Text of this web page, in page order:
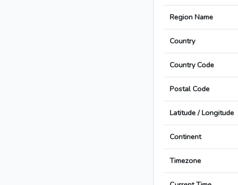
Region Name
Country
Country Code
Postal Code
Latitude / Longitude
Continent
Timezone